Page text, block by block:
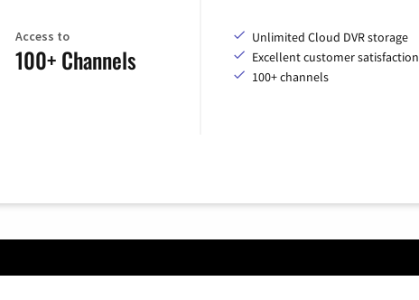
Access to
100+ Channels
Unlimited Cloud DVR storage
Excellent customer satisfaction
100+ channels